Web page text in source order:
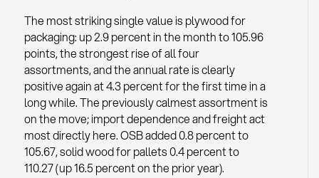
The most striking single value is plywood for
packaging: up 2.9 percent in the month to 105.96
points, the strongest rise of all four
assortments, and the annual rate is clearly
positive again at 4.3 percent for the first time in a
long while. The previously calmest assortment is
on the move; import dependence and freight act
most directly here. OSB added 0.8 percent to
105.67, solid wood for pallets 0.4 percent to
110.27 (up 16.5 percent on the prior year).